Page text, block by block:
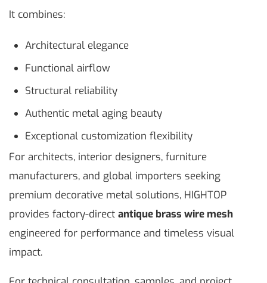
It combines:
Architectural elegance
Functional airflow
Structural reliability
Authentic metal aging beauty
Exceptional customization flexibility
For architects, interior designers, furniture
manufacturers, and global importers seeking
premium decorative metal solutions, HIGHTOP
provides factory-direct antique brass wire mesh
engineered for performance and timeless visual
impact.